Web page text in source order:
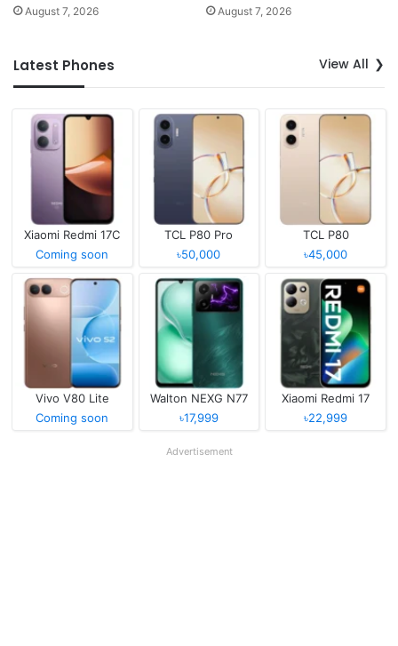
August 7, 2026 August 7, 2026
Latest Phones View All
Xiaomi Redmi 17C
Coming soon
TCL P80 Pro
৳50,000
TCL P80
৳45,000
Vivo V80 Lite
Coming soon
Walton NEXG N77
৳17,999
Xiaomi Redmi 17
৳22,999
Advertisement